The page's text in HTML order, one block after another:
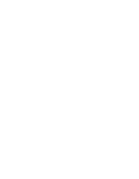
publicly traded shares